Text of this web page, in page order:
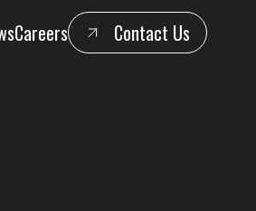
Careers Contact Us